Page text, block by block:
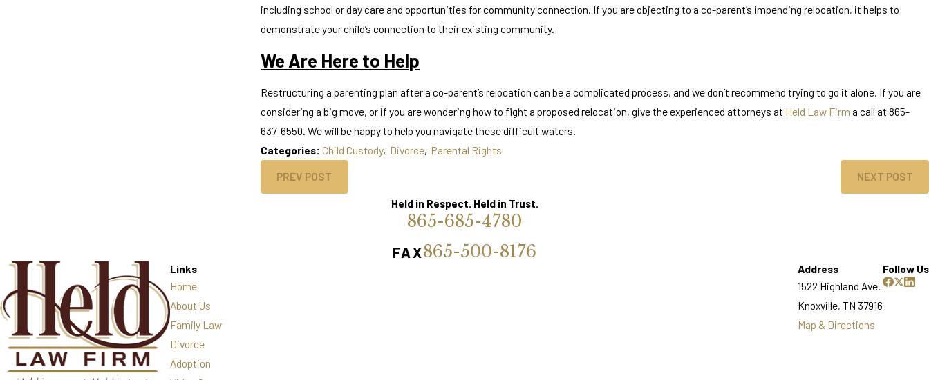
including school or day care and opportunities for community connection. If you are objecting to a co-parent’s impending relocation, it helps to
demonstrate your child’s connection to their existing community.
We Are Here to Help
Restructuring a parenting plan after a co-parent’s relocation can be a complicated process, and we don’t recommend trying to go it alone. If you are
considering a big move, or if you are wondering how to fight a proposed relocation, give the experienced attorneys at Held Law Firm a call at 865-
637-6550. We will be happy to help you navigate these difficult waters.
Categories:Child Custody, Divorce,Parental Rights
PREV POST NEXT POST
Held in Respect. Held in Trust.
865-685-4780
FAX865-500-8176
Links
Home
About Us
Family Law
Divorce
Adoption
Address
1522 Highland Ave.
Knoxville, TN 37916
Map & Directions
Follow Us